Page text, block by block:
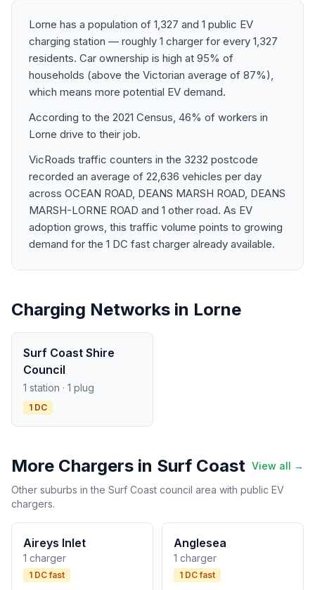
Lorne has a population of 1,327 and 1 public EV
charging station — roughly 1 charger for every 1,327
residents. Car ownership is high at 95% of
households (above the Victorian average of 87%),
which means more potential EV demand.
According to the 2021 Census, 46% of workers in
Lorne drive to their job.
VicRoads traffic counters in the 3232 postcode
recorded an average of 22,636 vehicles per day
across OCEAN ROAD, DEANS MARSH ROAD, DEANS
MARSH-LORNE ROAD and 1 other road. As EV
adoption grows, this traffic volume points to growing
demand for the 1 DC fast charger already available.
Charging Networks in Lorne
Surf Coast Shire
Council
1 station · 1 plug
1 DC
More Chargers in Surf Coast View all →
Other suburbs in the Surf Coast council area with public EV
chargers.
Aireys Inlet
1 charger
1 DC fast
Anglesea
1 charger
1 DC fast